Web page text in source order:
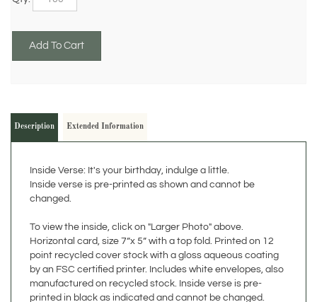
changed.
To view the inside, click on "Larger Photo" above.
point recycled cover stock with a gloss aqueous coating
by an FSC certified printer. Includes white envelopes, also
manufactured on recycled stock. Inside verse is pre-
printed in black as indicated and cannot be changed.
Made in the USA.